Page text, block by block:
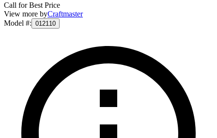
Call for Best Price
View more byCraftmaster
Model #: 012110